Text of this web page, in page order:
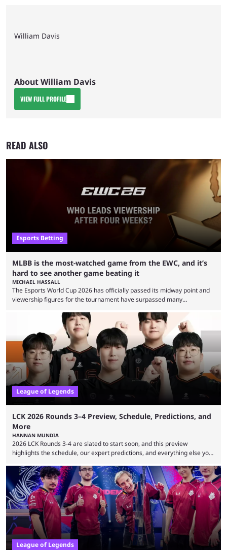
William Davis
About William Davis
VIEW FULL PROFILE
READ ALSO
Esports Betting
MLBB is the most-watched game from the EWC, and it’s
hard to see another game beating it
MICHAEL HASSALL
The Esports World Cup 2026 has officially passed its midway point and
viewership figures for the tournament have surpassed many
revealed new statistics for the event on Aug. 6, showcasing just how
many games had set new records in viewership, including one name
leading the way in views: Mobile Legends: Bang Bang. MLBB leads the
viewership charts with the ...
League of Legends
LCK 2026 Rounds 3–4 Preview, Schedule, Predictions, and
More
HANNAN MUNDIA
2026 LCK Rounds 3-4 are slated to start soon, and this preview
highlights the schedule, our expert predictions, and everything else you
Teams that were considered absolute powerhouses are seemingly
falling off, while previous underdogs have been causing upset after
upset. 2026 LCK Rounds 3-4 are starting soon, and the big question here
is which team will reign ...
League of Legends